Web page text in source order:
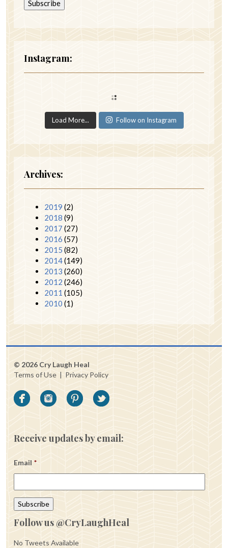
Instagram:
Load More... Follow on Instagram
Archives:
2019 (2)
2018 (9)
2017 (27)
2016 (57)
2015 (82)
2014(149)
2013 (260)
2012 (246)
2011 (105)
2010 (1)
© 2026 Cry Laugh Heal
Terms of Use | Privacy Policy
Receive updates by email:
Email *
Follow us @CryLaughHeal
No Tweets Available